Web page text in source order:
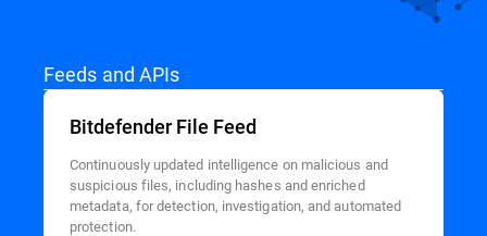
Feeds and APIs
Bitdefender File Feed
Continuously updated intelligence on malicious and
suspicious files, including hashes and enriched
metadata, for detection, investigation, and automated
protection.